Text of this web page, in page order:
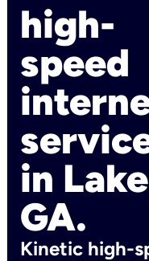
high-
speed
in
GA.
Kinetic high-